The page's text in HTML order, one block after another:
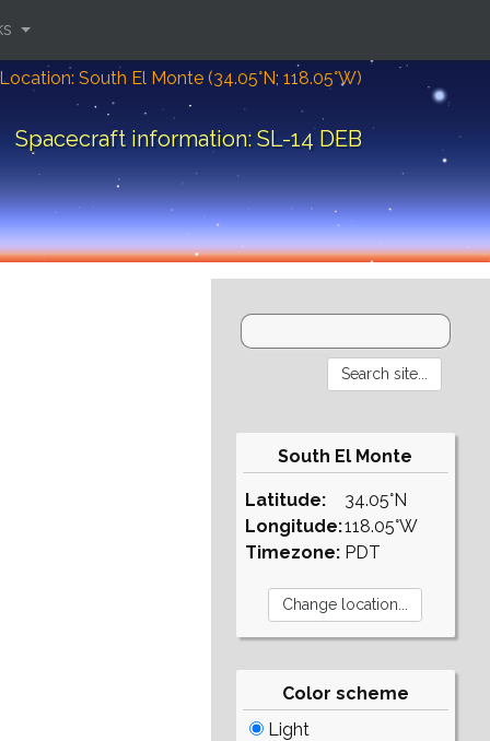
Location: South El Monte (34.05°N; 118.05°W)
Spacecraft information: SL-14 DEB
South El Monte
Latitude:
Longitude:
Timezone:
34.05°N
118.05°W
PDT
Color scheme
Light